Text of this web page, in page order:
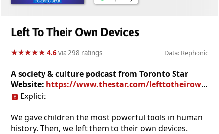
Left To Their Own Devices
★★★★★
★★★★★ 4.6via 298 ratings Data: Rephonic
A society & culture podcast from Toronto Star
Website: https://www.thestar.com/lefttotheirowndevices
Explicit
We gave children the most powerful tools in human
history. Then, we left them to their own devices.